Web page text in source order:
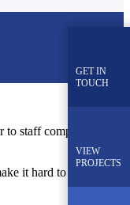
staff complaints.
it hard to focus. An
GET IN
TOUCH
VIEW
PROJECTS